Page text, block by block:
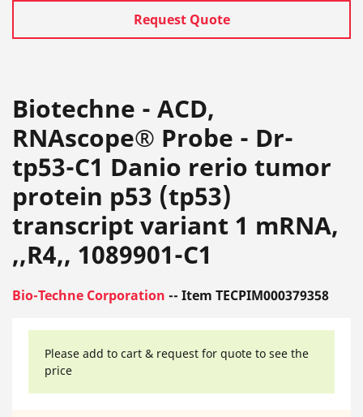
Request Quote
Biotechne - ACD,
RNAscope® Probe - Dr-
tp53-C1 Danio rerio tumor
protein p53 (tp53)
transcript variant 1 mRNA,
,,R4,, 1089901-C1
Bio-Techne Corporation -- Item TECPIM000379358
Please add to cart & request for quote to see the
price